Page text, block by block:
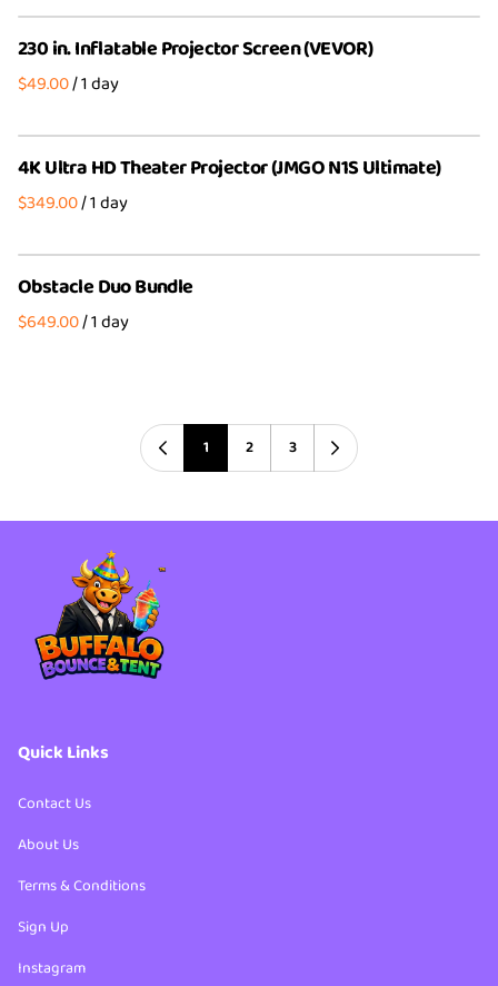
230 in. Inflatable Projector Screen (VEVOR)
/
4K Ultra HD Theater Projector (JMGO N1S Ultimate)
/
Obstacle Duo Bundle
/
1 2 3
Quick Links
Contact Us
About Us
Terms & Conditions
Sign Up
Instagram